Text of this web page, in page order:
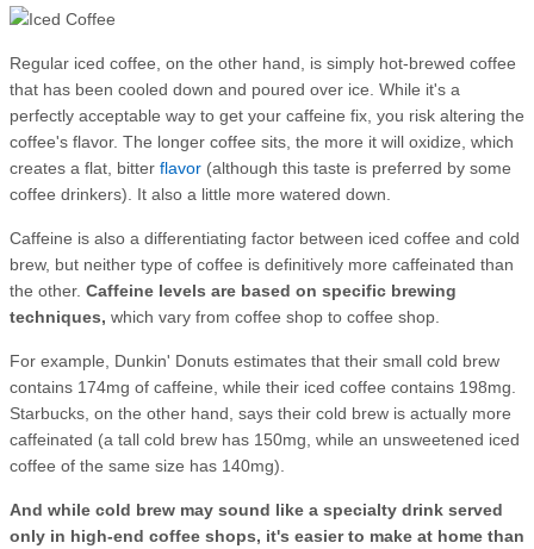
Regular iced coffee, on the other hand, is simply hot-brewed coffee
that has been cooled down and poured over ice. While it's a
perfectly acceptable way to get your caffeine fix, you risk altering the
coffee's flavor. The longer coffee sits, the more it will oxidize, which
creates a flat, bitter flavor (although this taste is preferred by some
coffee drinkers). It also a little more watered down.
Caffeine is also a differentiating factor between iced coffee and cold
brew, but neither type of coffee is definitively more caffeinated than
the other. Caffeine levels are based on specific brewing
techniques, which vary from coffee shop to coffee shop.
For example, Dunkin' Donuts estimates that their small cold brew
contains 174mg of caffeine, while their iced coffee contains 198mg.
Starbucks, on the other hand, says their cold brew is actually more
caffeinated (a tall cold brew has 150mg, while an unsweetened iced
coffee of the same size has 140mg).
And while cold brew may sound like a specialty drink served
only in high-end coffee shops, it's easier to make at home than